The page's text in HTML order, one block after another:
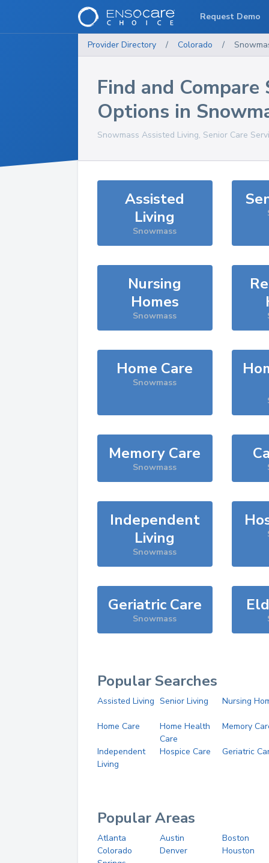
Provider Directory / Colorado /
Find and Compare
Options in
Snowmass Assisted Living, Senior Care
Assisted
Living
Snowmass
Nursing
Homes
Snowmass
Home Care
Snowmass
Memory Care
Snowmass
Independent
Living
Snowmass
Geriatric Care
Snowmass
Popular Searches
Assisted Living Senior Living Nursing
Home Care
Home Health
Care
Memory
Independent
Living
Hospice Care Geriatric
Popular Areas
Atlanta Austin
Boston
Colorado
Denver Houston
Request Demo